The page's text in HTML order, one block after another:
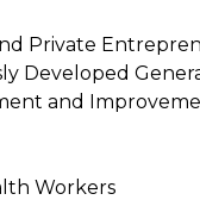
Private
Developed
and
Workers